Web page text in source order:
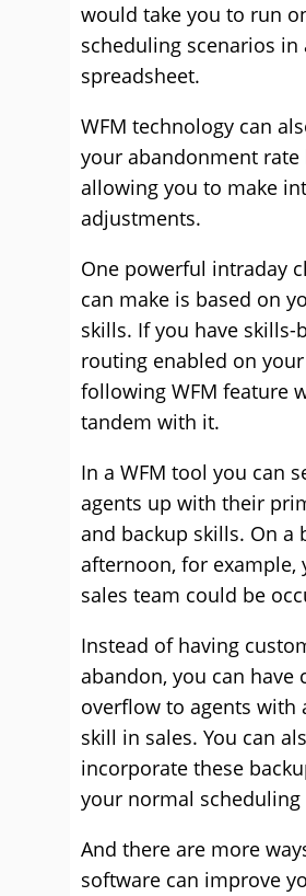
would take you to run
scheduling scenarios in
spreadsheet.
WFM technology can
your abandonment rate
allowing you to make
adjustments.
One powerful intraday
can make is based on
skills. If you have skills-
routing enabled on your
following WFM feature
tandem with it.
In a WFM tool you can
agents up with their
and backup skills. On a
afternoon, for example,
sales team could be
Instead of having
abandon, you can have
overflow to agents with
skill in sales. You can
incorporate these
your normal scheduling
And there are more
software can improve